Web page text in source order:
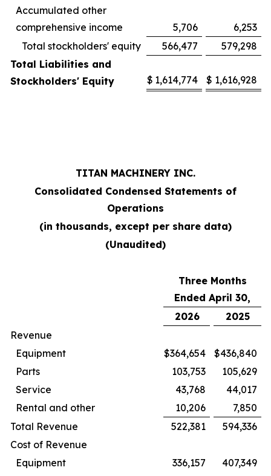
Accumulated other
comprehensive income
5,706
6,253
Total stockholders' equity
566,477
579,298
Total Liabilities and
Stockholders' Equity
$ 1,614,774 $ 1,616,928
TITAN MACHINERY INC.
Consolidated Condensed Statements of
Operations
(in thousands, except per share data)
(Unaudited)
Three Months
Ended April 30,
2026
2025
Revenue
Equipment
$364,654 $436,840
Parts
103,753
105,629
Service
43,768
44,017
Rental and other
10,206
7,850
Total Revenue
522,381
594,336
Cost of Revenue
Equipment
336,157
407,349